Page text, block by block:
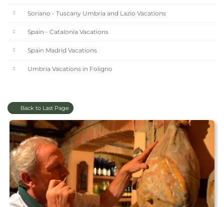
Soriano - Tuscany Umbria and Lazio Vacations
Spain - Catalonia Vacations
Spain Madrid Vacations
Umbria Vacations in Foligno
Back to Last Page